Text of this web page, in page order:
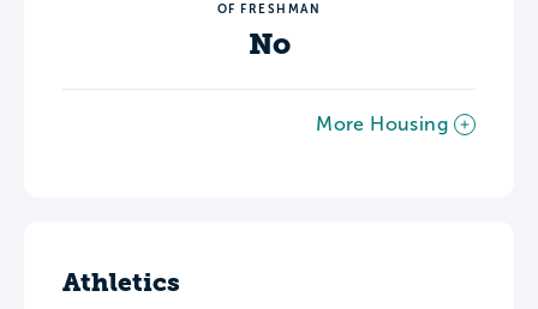
OF FRESHMAN
No
More Housing
Athletics